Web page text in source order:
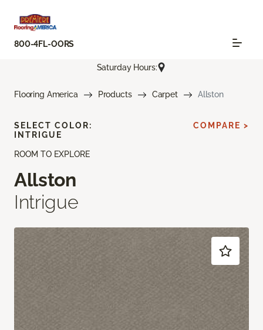
800-4FL-OORS
Saturday Hours:
Flooring America Products Carpet Allston
ROOM TO EXPLORE
Allston
Intrigue
SELECT COLOR:
INTRIGUE
COMPARE >